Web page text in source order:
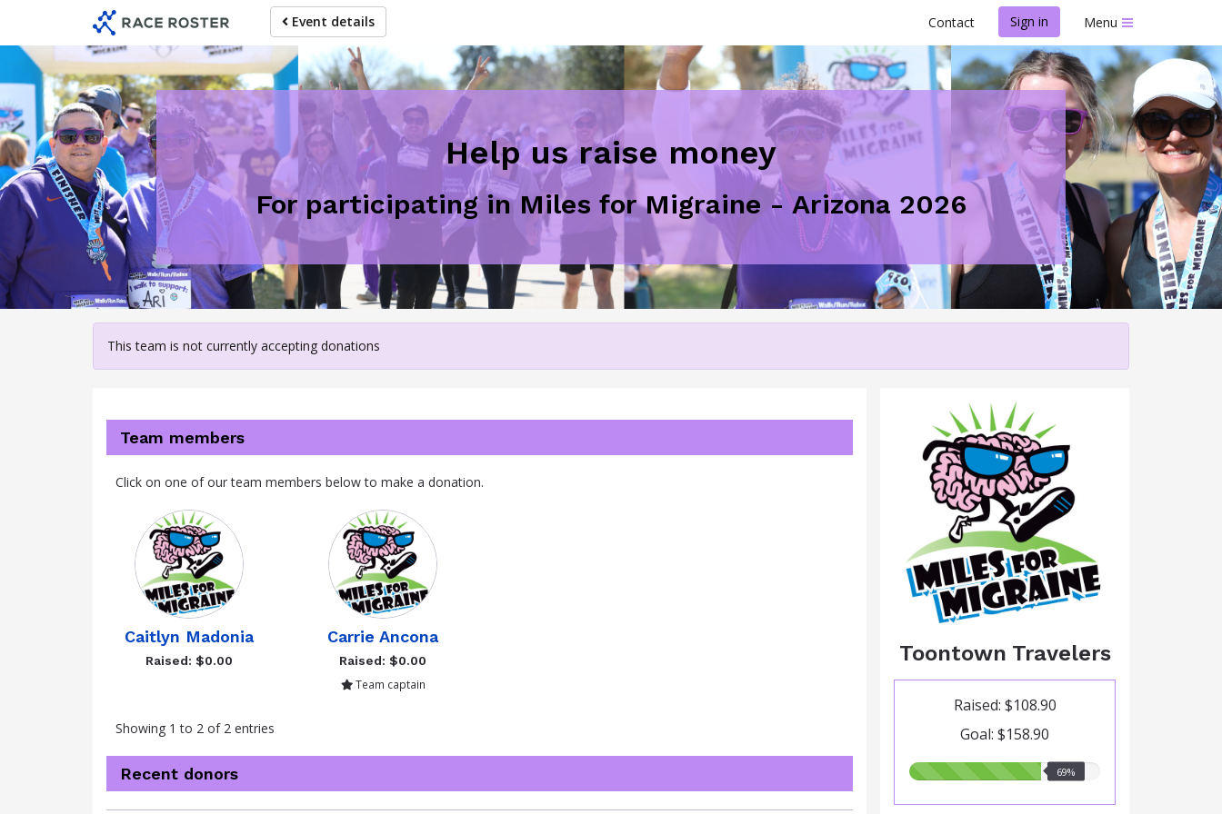
main
content
Event details Contact Sign in Menu
Help us raise money
For participating in Miles for Migraine - Arizona 2026
This team is not currently accepting donations
Toontown Travelers
Raised: $108.90
Goal: $158.90
69.00%
69%
Team members
Click on one of our team members below to make a donation.
Caitlyn Madonia
Raised: $0.00
Carrie Ancona
Raised: $0.00
Team captain
Showing 1 to 2 of 2 entries
Recent donors